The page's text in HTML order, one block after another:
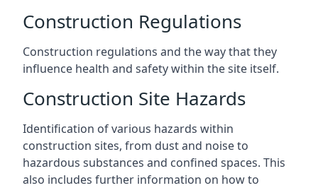
Construction Regulations
Construction regulations and the way that they
influence health and safety within the site itself.
Construction Site Hazards
Identification of various hazards within
construction sites, from dust and noise to
hazardous substances and confined spaces. This
also includes further information on how to